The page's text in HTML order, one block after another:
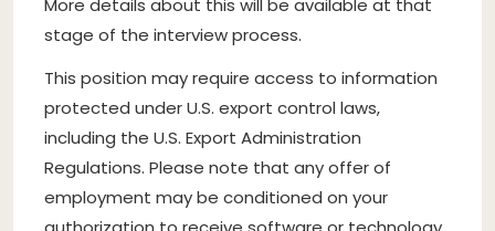
stage of the interview process.
This position may require access to information
protected under U.S. export control laws,
including the U.S. Export Administration
Regulations. Please note that any offer of
employment may be conditioned on your